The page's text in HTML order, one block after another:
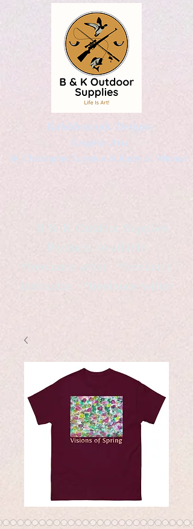
Kaleidoscopic Designs
Graphic Arts
by Christopher Logsdon & Kathy A. Wittman
B & K Outdoor Supplies
*freelance artist *freelance
instructor *freelance writer